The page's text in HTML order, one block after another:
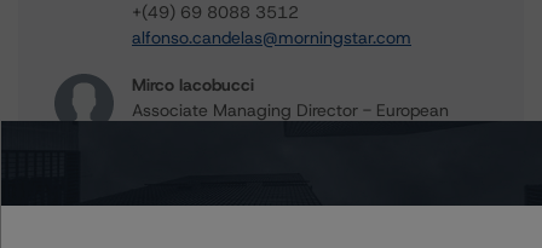
+(49) 69 8088 3512
alfonso.candelas@morningstar.com
Mirco Iacobucci
Associate Managing Director - European